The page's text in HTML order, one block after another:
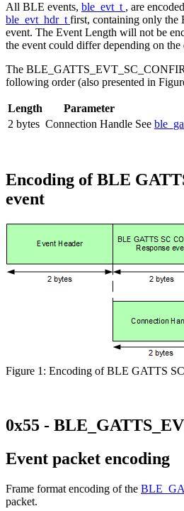
All BLE events, ble_evt_t , are
ble_evt_hdr_t first, containing only
event. The Event Length will not be
the event could differ depending on the
The
following order (also presented in
Length Parameter
2 bytes Connection Handle See
Encoding of BLE
event
Figure 1: Encoding of BLE GATTS
0x55 -
Event packet encoding
Frame format encoding of the
packet.